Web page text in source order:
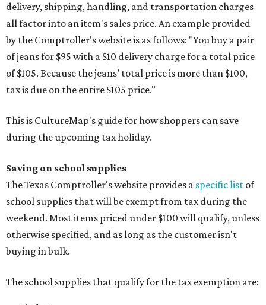
delivery, shipping, handling, and transportation charges
all factor into an item's sales price. An example provided
by the Comptroller's website is as follows: "You buy a pair
of jeans for $95 with a $10 delivery charge for a total price
of $105. Because the jeans’ total price is more than $100,
tax is due on the entire $105 price."
This is CultureMap's guide for how shoppers can save
during the upcoming tax holiday.
Saving on school supplies
The Texas Comptroller's website provides a specific list of
school supplies that will be exempt from tax during the
weekend. Most items priced under $100 will qualify, unless
otherwise specified, and as long as the customer isn't
buying in bulk.
The school supplies that qualify for the tax exemption are: